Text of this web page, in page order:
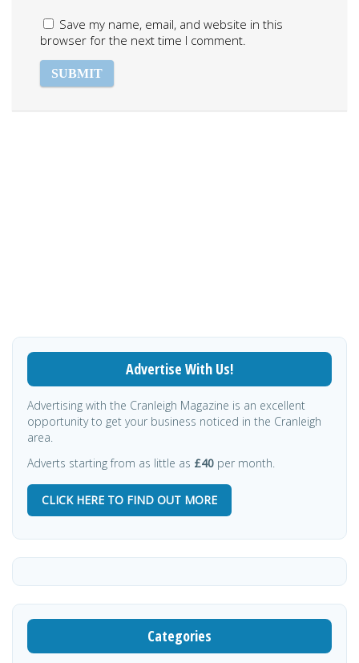
Save my name, email, and website in this
browser for the next time I comment.
Advertise With Us!
Advertising with the Cranleigh Magazine is an excellent
opportunity to get your business noticed in the Cranleigh
area.
Adverts starting from as little as £40 per month.
CLICK HERE TO FIND OUT MORE
Categories